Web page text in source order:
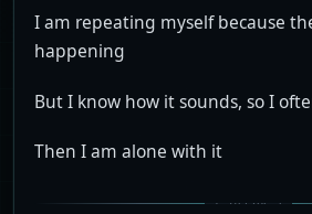
I am repeating myself because
happening
But I know how it sounds, so I
Then I am alone with it